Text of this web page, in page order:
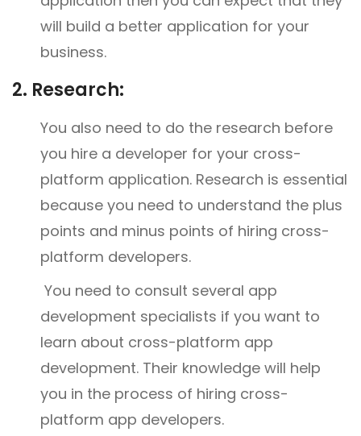
will build a better application for your
business.
2. Research:
You also need to do the research before
you hire a developer for your cross-
platform application. Research is essential
because you need to understand the plus
points and minus points of hiring cross-
platform developers.
You need to consult several app
development specialists if you want to
learn about cross-platform app
development. Their knowledge will help
you in the process of hiring cross-
platform app developers.